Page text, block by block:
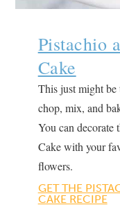
Pistachio
Cake
This just might be
chop, mix, and
You can decorate
Cake with your
flowers.
GET THE
CAKE RECIPE